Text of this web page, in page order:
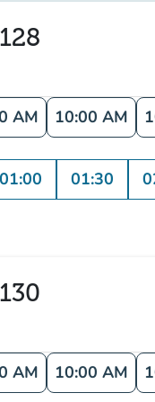
AM 10:00 AM
01:00 01:30
AM 10:00 AM